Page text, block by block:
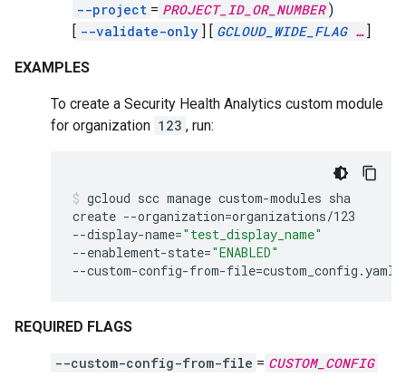
--project = PROJECT_ID_OR_NUMBER )
[ --validate-only ] [ GCLOUD_WIDE_FLAG… ]
EXAMPLES
To create a Security Health Analytics custom module
for organization 123 , run:
gcloud scc manage custom-modules sha
create --organization=organizations/123
--display-name="test_display_name"
--enablement-state="ENABLED"
--custom-config-from-file=custom_config.yaml
REQUIRED FLAGS
--custom-config-from-file = CUSTOM_CONFIG